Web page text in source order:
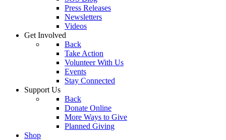
Press Releases
Newsletters
Videos
Get Involved
Back
Take Action
Volunteer With Us
Events
Stay Connected
Support Us
Back
Donate Online
More Ways to Give
Planned Giving
Shop